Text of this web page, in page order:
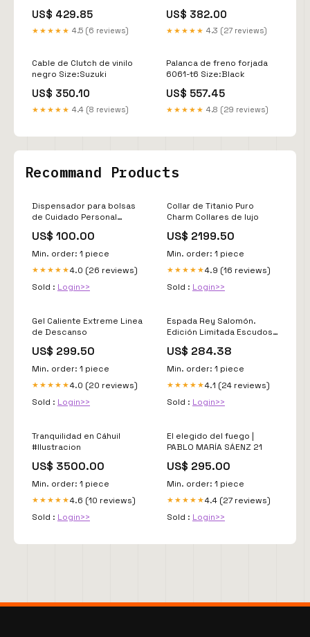
US$ 429.85
★★★★★ 4.5 (6 reviews)
US$ 382.00
★★★★★ 4.3 (27 reviews)
Cable de Clutch de vinilo
negro Size:Suzuki
US$ 350.10
★★★★★ 4.4 (8 reviews)
Palanca de freno forjada
6061-t6 Size:Black
US$ 557.45
★★★★★ 4.8 (29 reviews)
Recommand Products
Dispensador para bolsas
de Cuidado Personal
US$ 100.00
Min. order: 1 piece
★★★★★4.0 (26 reviews)
Sold : Login>>
Collar de Titanio Puro
Charm Collares de lujo
US$ 2199.50
Min. order: 1 piece
★★★★★4.9 (16 reviews)
Sold : Login>>
Gel Caliente Extreme Linea
de Descanso
US$ 299.50
Min. order: 1 piece
★★★★★4.0 (20 reviews)
Sold : Login>>
Espada Rey Salomón.
Edición Limitada Escudos
US$ 284.38
Min. order: 1 piece
★★★★★4.1 (24 reviews)
Sold : Login>>
Tranquilidad en Cáhuil
#Ilustracion
US$ 3500.00
Min. order: 1 piece
★★★★★4.6 (10 reviews)
Sold : Login>>
El elegido del fuego |
PABLO MARÍA SÁENZ 21
US$ 295.00
Min. order: 1 piece
★★★★★4.4 (27 reviews)
Sold : Login>>